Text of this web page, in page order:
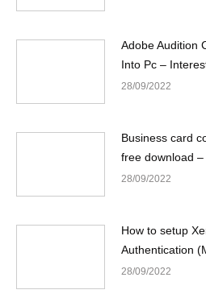
Adobe Audition
Into Pc –
28/09/2022
Business card
free download –
28/09/2022
How to setup
Authentication
28/09/2022